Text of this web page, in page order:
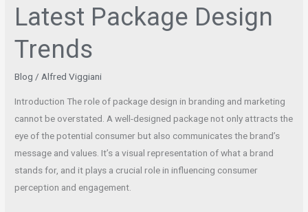
Latest Package Design
Trends
Blog /Alfred Viggiani
Introduction The role of package design in branding and marketing
cannot be overstated. A well-designed package not only attracts the
eye of the potential consumer but also communicates the brand’s
message and values. It’s a visual representation of what a brand
stands for, and it plays a crucial role in influencing consumer
perception and engagement.